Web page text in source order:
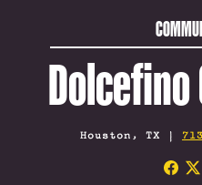
Houston, TX |